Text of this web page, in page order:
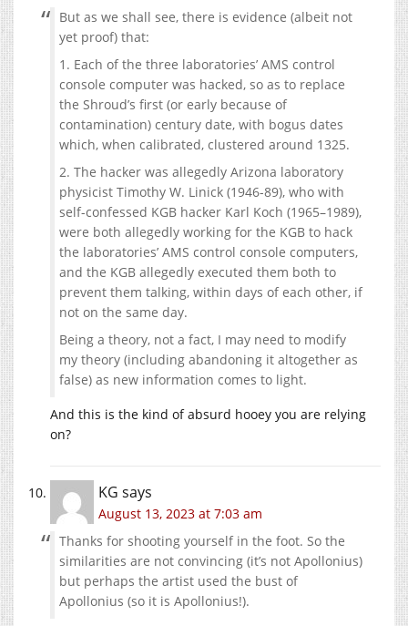
But as we shall see, there is evidence (albeit not
yet proof) that:
1. Each of the three laboratories’ AMS control
console computer was hacked, so as to replace
the Shroud’s first (or early because of
contamination) century date, with bogus dates
which, when calibrated, clustered around 1325.
2. The hacker was allegedly Arizona laboratory
physicist Timothy W. Linick (1946-89), who with
self-confessed KGB hacker Karl Koch (1965–1989),
were both allegedly working for the KGB to hack
the laboratories’ AMS control console computers,
and the KGB allegedly executed them both to
prevent them talking, within days of each other, if
not on the same day.
Being a theory, not a fact, I may need to modify
my theory (including abandoning it altogether as
false) as new information comes to light.
And this is the kind of absurd hooey you are relying
on?
KG says
August 13, 2023 at 7:03 am
Thanks for shooting yourself in the foot. So the
similarities are not convincing (it’s not Apollonius)
but perhaps the artist used the bust of
Apollonius (so it is Apollonius!).